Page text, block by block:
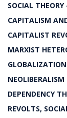
SOCIAL
CAPITALISM
CAPITALIST
MARXIST
GLOBALIZATION
NEOLIBERALISM
DEPENDENCY
REVOLTS,